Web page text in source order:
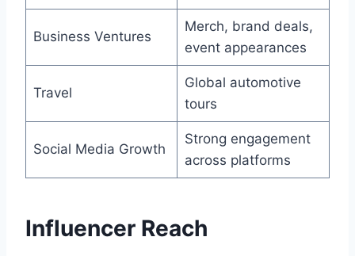
Business Ventures
Merch, brand deals,
event appearances
Travel
Global automotive
tours
Social Media Growth
Strong engagement
across platforms
Influencer Reach